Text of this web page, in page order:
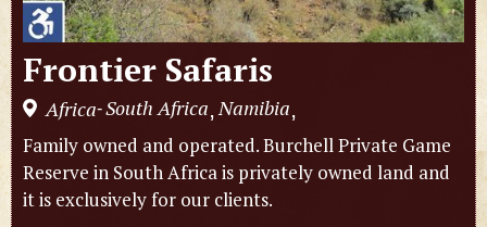
Frontier Safaris
Africa-South Africa, Namibia,
Family owned and operated. Burchell Private Game
Reserve in South Africa is privately owned land and
it is exclusively for our clients.